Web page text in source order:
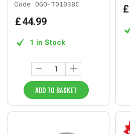
Code: OGO-T0103BC
£44.99
1 in Stock
ADD TO BASKET
£